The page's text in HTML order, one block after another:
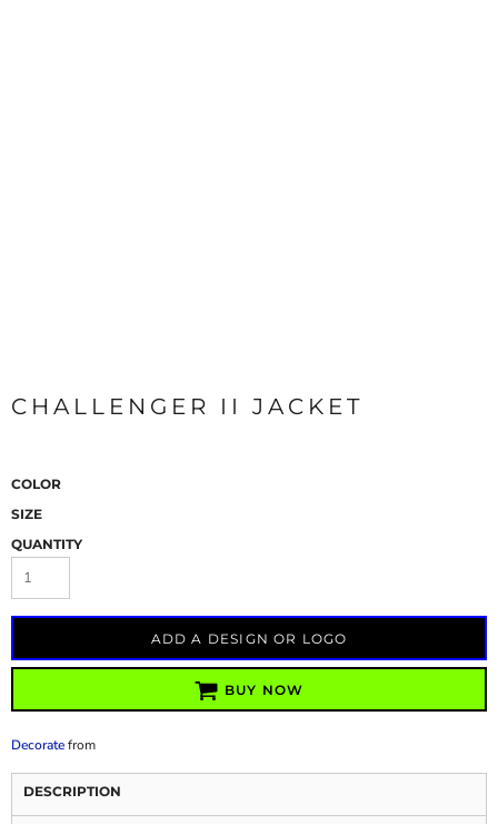
CHALLENGER II JACKET
COLOR
SIZE
QUANTITY
ADD A DESIGN OR LOGO
BUY NOW
Decoratefrom
DESCRIPTION